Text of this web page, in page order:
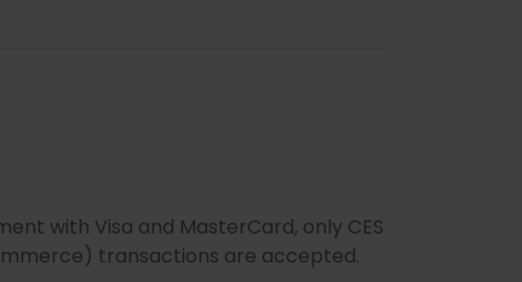
with Visa and MasterCard, only CES
transactions are accepted.